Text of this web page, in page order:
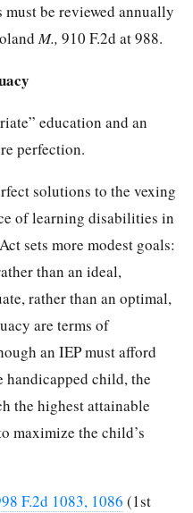
be reviewed annually
M., 910 F.2d at 988.
education and an
perfection.
solutions to the vexing
of learning disabilities in
sets more modest goals:
than an ideal,
rather than an optimal,
are terms of
an IEP must afford
handicapped child, the
the highest attainable
maximize the child’s
F.2d 1083, 1086 (1st